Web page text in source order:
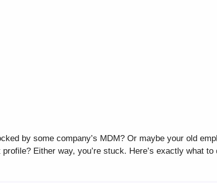
by some company’s MDM? Or maybe your old
Either way, you’re stuck. Here’s exactly what